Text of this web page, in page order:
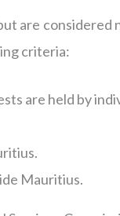
are considered
criteria:
are held by
Mauritius.